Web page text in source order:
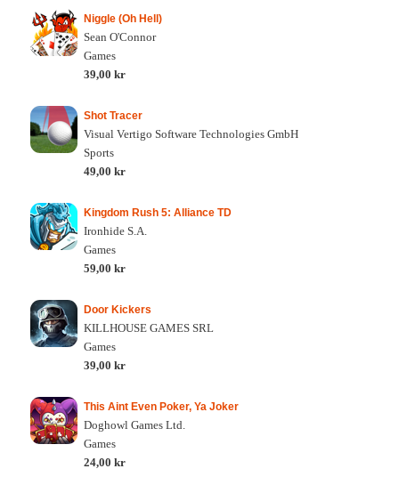
Niggle (Oh Hell)
Sean O'Connor
Games
39,00 kr
Shot Tracer
Visual Vertigo Software Technologies GmbH
Sports
49,00 kr
Kingdom Rush 5: Alliance TD
Ironhide S.A.
Games
59,00 kr
Door Kickers
KILLHOUSE GAMES SRL
Games
39,00 kr
This Aint Even Poker, Ya Joker
Doghowl Games Ltd.
Games
24,00 kr